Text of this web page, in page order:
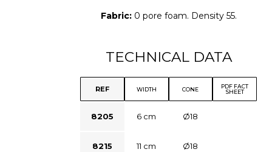
Fabric: 0 pore foam. Density 55.
TECHNICAL DATA
REF WIDTH CONE
PDF FACT
SHEET
8205 6 cm Ø18
8215 11 cm Ø18